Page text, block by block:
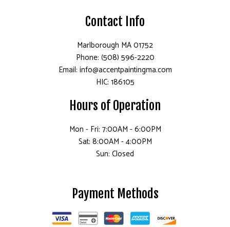
Contact Info
Marlborough MA 01752
Phone: (508) 596-2220
Email: info@accentpaintingma.com
HIC: 186105
Hours of Operation
Mon - Fri: 7:00AM - 6:00PM
Sat: 8:00AM - 4:00PM
Sun: Closed
Payment Methods